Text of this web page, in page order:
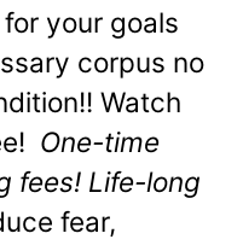
your goals
corpus no
Watch
One-time
fees! Life-long
fear,